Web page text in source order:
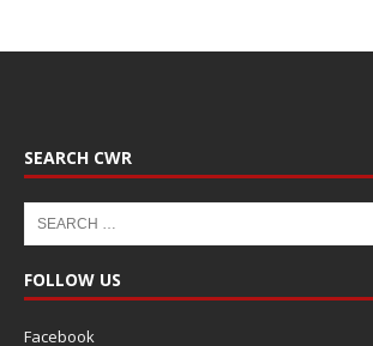
SEARCH CWR
FOLLOW US
Facebook